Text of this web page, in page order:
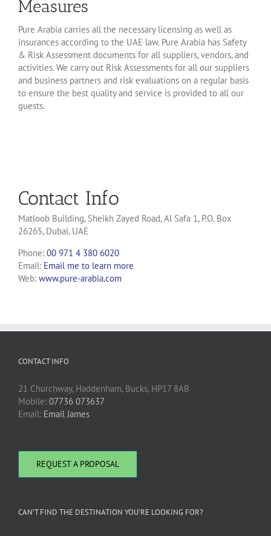
Measures
Pure Arabia carries all the necessary licensing as well as
insurances according to the UAE law. Pure Arabia has Safety
& Risk Assessment documents for all suppliers, vendors, and
activities. We carry out Risk Assessments for all our suppliers
and business partners and risk evaluations on a regular basis
to ensure the best quality and service is provided to all our
guests.
Contact Info
Matloob Building, Sheikh Zayed Road, Al Safa 1, P.O. Box
26265, Dubai, UAE
Phone: 00 971 4 380 6020
Email: Email me to learn more
Web: www.pure-arabia.com
CONTACT INFO
21 Churchway, Haddenham, Bucks, HP17 8AB
Mobile: 07736 073637
Email: Email James
REQUEST A PROPOSAL
CAN’T FIND THE DESTINATION YOU’RE LOOKING FOR?